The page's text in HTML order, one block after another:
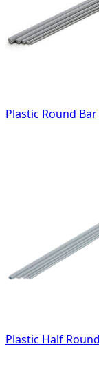
Plastic Round
Plastic Half